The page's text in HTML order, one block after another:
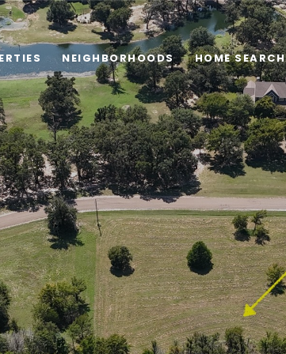
NEIGHBORHOODS HOME SEARCH